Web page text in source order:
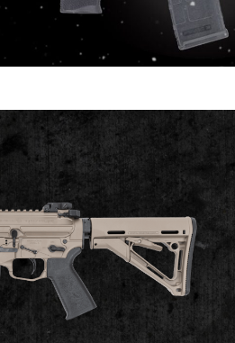
MODEL
SHOP NOW